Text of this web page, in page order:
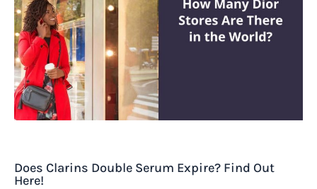
Does Clarins Double Serum Expire? Find Out
Here!